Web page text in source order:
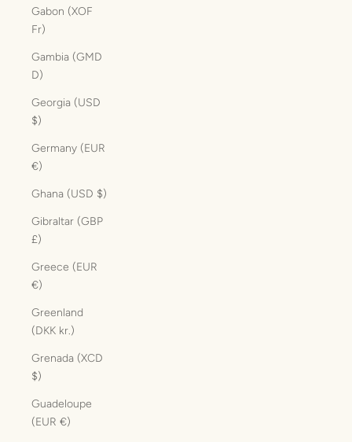
Gabon (XOF
Fr)
Gambia (GMD
D)
Georgia (USD
$)
Germany (EUR
€)
Ghana (USD $)
Gibraltar (GBP
£)
Greece (EUR
€)
Greenland
(DKK kr.)
Grenada (XCD
$)
Guadeloupe
(EUR €)